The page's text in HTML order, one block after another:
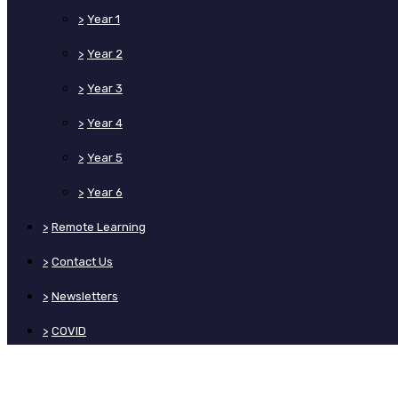
> Year 1
> Year 2
> Year 3
> Year 4
> Year 5
> Year 6
> Remote Learning
> Contact Us
> Newsletters
> COVID